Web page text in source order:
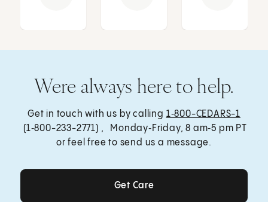
Were always here to help.
Get in touch with us by calling 1‑800-CEDARS-1
(1‑800-233-2771) , Monday‑Friday, 8 am‑5 pm PT
or feel free to send us a message.
Get Care
Get Care